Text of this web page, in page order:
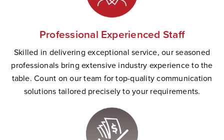
Professional Experienced Staff
Skilled in delivering exceptional service, our seasoned
professionals bring extensive industry experience to the
table. Count on our team for top-quality communication
solutions tailored precisely to your requirements.